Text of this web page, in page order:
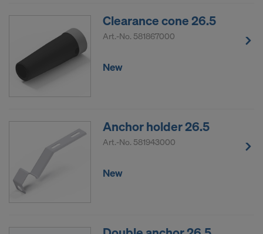
Clearance cone 26.5
Art.-No. 581867000
New
Anchor holder 26.5
Art.-No. 581943000
New
YOUR PERSONAL DATA TO THE
UNITED STATES OF AMERICA?